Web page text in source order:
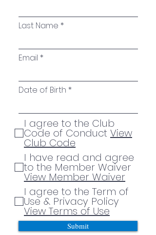
Last Name
Email
Date of Birth
I agree to the Club
Code of Conduct View
Club Code
I have read and agree
to the Member Waiver
View Member Waiver
I agree to the Term of
Use & Privacy Policy
View Terms of Use
Submit